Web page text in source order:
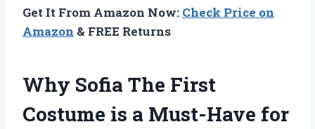
Get It From Amazon Now: Check Price on
Amazon & FREE Returns
Why Sofia The First
Costume is a Must-Have for